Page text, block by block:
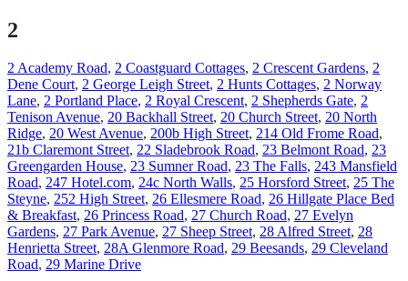
2
2 Academy Road, 2 Coastguard Cottages, 2 Crescent Gardens, 2
Dene Court, 2 George Leigh Street, 2 Hunts Cottages, 2 Norway
Lane, 2 Portland Place, 2 Royal Crescent, 2 Shepherds Gate, 2
Tenison Avenue, 20 Backhall Street, 20 Church Street, 20 North
Ridge, 20 West Avenue, 200b High Street, 214 Old Frome Road,
21b Claremont Street, 22 Sladebrook Road, 23 Belmont Road, 23
Greengarden House, 23 Sumner Road, 23 The Falls, 243 Mansfield
Road, 247 Hotel.com, 24c North Walls, 25 Horsford Street, 25 The
Steyne, 252 High Street, 26 Ellesmere Road, 26 Hillgate Place Bed
& Breakfast, 26 Princess Road, 27 Church Road, 27 Evelyn
Gardens, 27 Park Avenue, 27 Sheep Street, 28 Alfred Street, 28
Henrietta Street, 28A Glenmore Road, 29 Beesands, 29 Cleveland
Road, 29 Marine Drive